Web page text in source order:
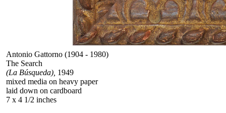
Antonio Gattorno (1904 - 1980)
The Search
(La Búsqueda), 1949
mixed media on heavy paper
laid down on cardboard
7 x 4 1/2 inches